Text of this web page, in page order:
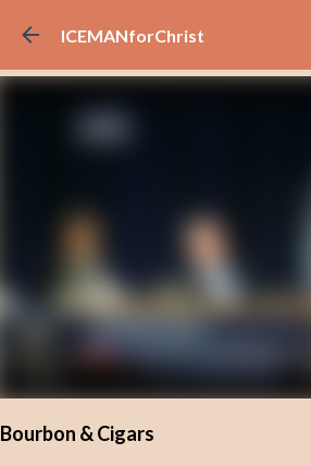
Skip to main content
ICEMANforChrist
Bourbon & Cigars